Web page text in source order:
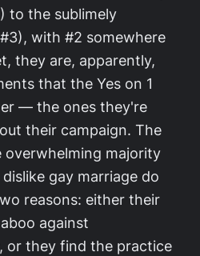
to the sublimely
with #2 somewhere
they are, apparently,
that the Yes on 1
— the ones they're
their campaign. The
majority
gay marriage do
reasons: either their
against
or they find the practice